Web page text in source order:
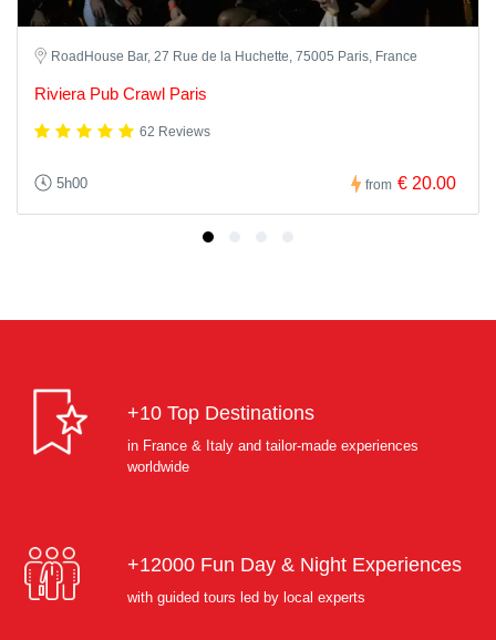
RoadHouse Bar, 27 Rue de la Huchette, 75005 Paris, France
Riviera Pub Crawl Paris
62 Reviews
5h00 from € 20.00
+10 Top Destinations
in France & Italy and tailor-made experiences
worldwide
+12000 Fun Day & Night Experiences
with guided tours led by local experts